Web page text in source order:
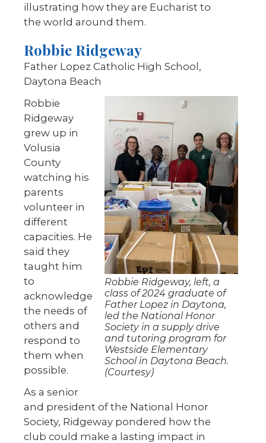
illustrating how they are Eucharist to
the world around them.
Robbie Ridgeway
Father Lopez Catholic High School,
Daytona Beach
Robbie Ridgeway, left, a
class of 2024 graduate of
Father Lopez in Daytona,
led the National Honor
Society in a supply drive
and tutoring program for
Westside Elementary
School in Daytona Beach.
(Courtesy)
Robbie
Ridgeway
grew up in
Volusia
County
watching his
parents
volunteer in
different
capacities. He
said they
taught him
to
acknowledge
the needs of
others and
respond to
them when
possible.
As a senior
and president of the National Honor
Society, Ridgeway pondered how the
club could make a lasting impact in